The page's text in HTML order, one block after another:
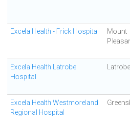
Excela Health - Frick Hospital
Mount
Excela Health Latrobe
Hospital
Latrobe
Excela Health Westmoreland
Regional Hospital